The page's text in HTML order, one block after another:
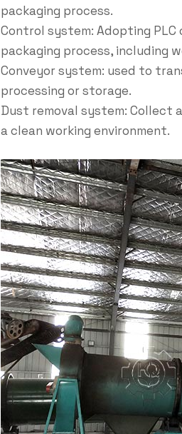
packaging process.
Control system: Adopting
packaging process, including
Conveyor system: used to
processing or storage.
Dust removal system: Collect
a clean working environment.